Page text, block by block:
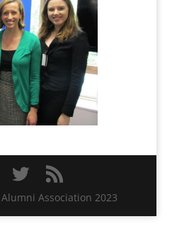
Association 2023